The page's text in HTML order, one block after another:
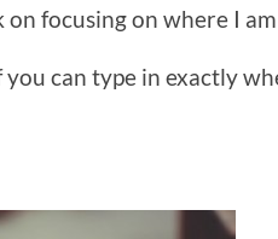
on focusing on where I
you can type in exactly